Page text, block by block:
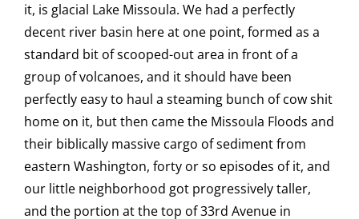
it, is glacial Lake Missoula. We had a perfectly
decent river basin here at one point, formed as a
standard bit of scooped-out area in front of a
group of volcanoes, and it should have been
perfectly easy to haul a steaming bunch of cow shit
home on it, but then came the Missoula Floods and
their biblically massive cargo of sediment from
eastern Washington, forty or so episodes of it, and
our little neighborhood got progressively taller,
and the portion at the top of 33rd Avenue in